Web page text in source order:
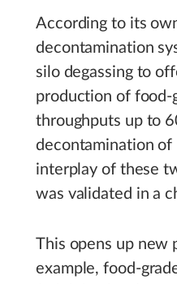
According to its
decontamination
silo degassing to
production of food-
throughputs up to
decontamination of
interplay of these
was validated in a
This opens up new
example, food-